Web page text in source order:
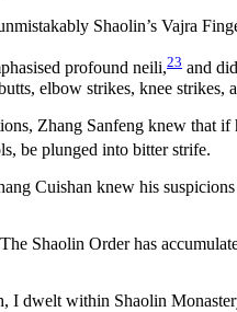
Shaolin’s Vajra
profound neili,23 and
elbow strikes, knee
Zhang Sanfeng knew
be plunged into bitter strife.
Cuishan knew his
Shaolin Order has
I dwelt within Shaolin